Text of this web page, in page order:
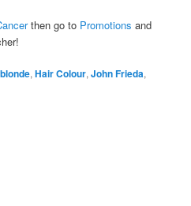
then go to Promotions and
blonde,Hair Colour,John Frieda,